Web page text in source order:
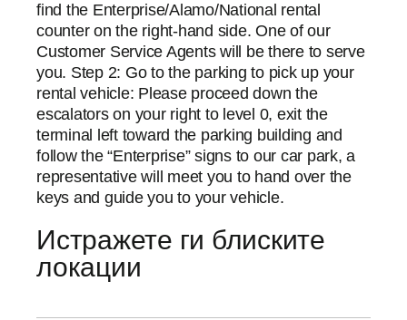
find the Enterprise/Alamo/National rental
counter on the right-hand side. One of our
Customer Service Agents will be there to serve
you. Step 2: Go to the parking to pick up your
rental vehicle: Please proceed down the
escalators on your right to level 0, exit the
terminal left toward the parking building and
follow the “Enterprise” signs to our car park, a
representative will meet you to hand over the
keys and guide you to your vehicle.
Истражете ги блиските
локации